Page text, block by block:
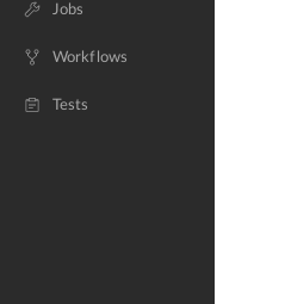
Jobs
Workflows
Tests